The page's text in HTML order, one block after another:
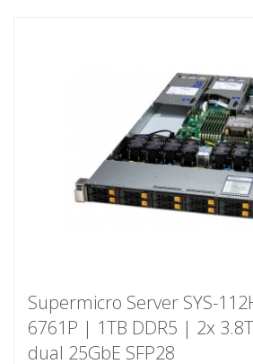
Supermicro Server SYS-
6761P | 1TB DDR5 | 2x
dual 25GbE SFP28